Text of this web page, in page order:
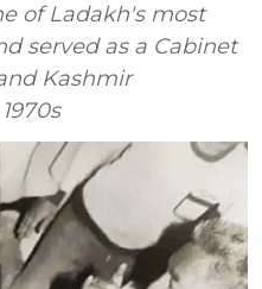
of Ladakh's most
served as a Cabinet
Kashmir